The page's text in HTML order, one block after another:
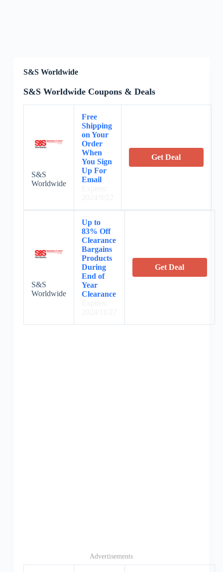
S&S Worldwide
S&S Worldwide Coupons & Deals
S&S
Worldwide
Free
Shipping
on Your
Order
When
You Sign
Up For
Email
Get Deal
S&S
Worldwide
Up to
83% Off
Clearance
Bargains
Products
During
End of
Year
Clearance
Get Deal
Advertisements